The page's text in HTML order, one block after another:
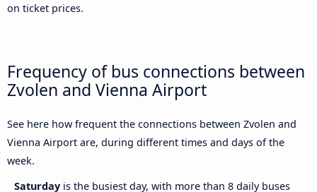
on ticket prices.
Frequency of bus connections between
Zvolen and Vienna Airport
See here how frequent the connections between Zvolen and
Vienna Airport are, during different times and days of the
week.
Saturday is the busiest day, with more than 8 daily buses